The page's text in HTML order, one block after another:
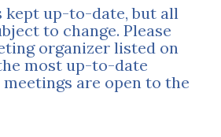
kept up-to-date, but all
to change. Please
organizer listed on
most up-to-date
are open to the